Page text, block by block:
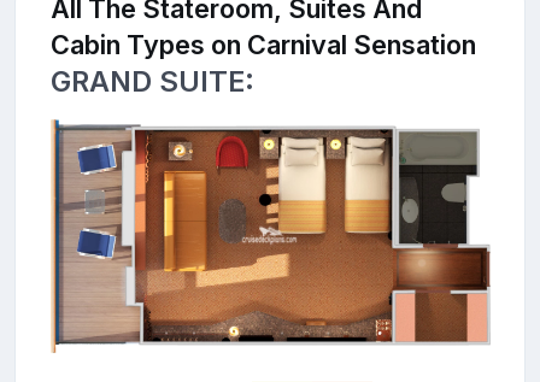
All The Stateroom, Suites And
Cabin Types on Carnival Sensation
GRAND SUITE: